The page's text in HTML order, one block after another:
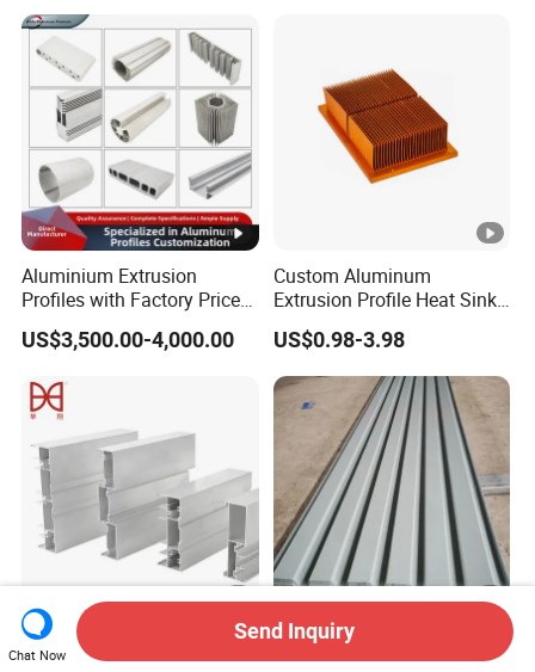
Aluminium Extrusion
Profiles with Factory Price
for Conveyor
Mirror/Glass/Window/
Panel LED Fenceheat Sink
US$3,500.00-4,000.00
Custom Aluminum
Extrusion Profile Heat Sink
Milling Alloy LED Machinery
Heat Sink
US$0.98-3.98
New Innovation Precise
Customized Door
Waterproof Corrugated
Aluminum Veneer for
Chat Now
Send Inquiry